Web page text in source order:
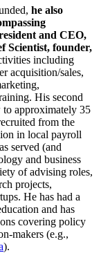
he also
and CEO,
Scientist, founder,
including
acquisition/sales,
His second
approximately 35
from the
in local payroll
served (and
and business
of advising roles,
projects,
He has had a
and has
covering policy
makers (e.g.,
).